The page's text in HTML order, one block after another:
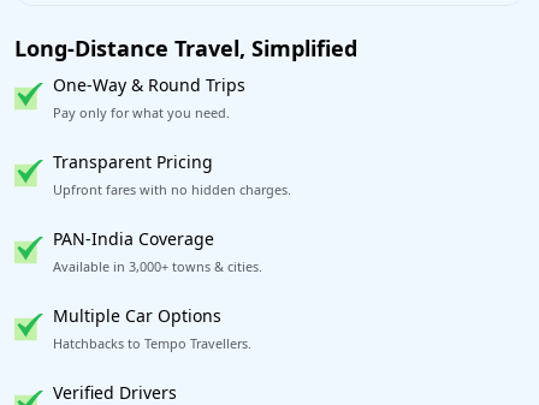
Long-Distance Travel, Simplified
One-Way & Round Trips
Pay only for what you need.
Transparent Pricing
Upfront fares with no hidden charges.
PAN-India Coverage
Available in 3,000+ towns & cities.
Multiple Car Options
Hatchbacks to Tempo Travellers.
Verified Drivers